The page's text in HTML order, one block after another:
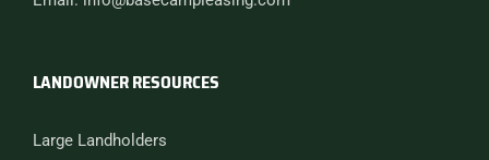
LANDOWNER RESOURCES
Large Landholders